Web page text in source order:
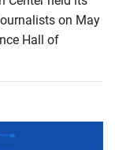
on May
Hall of